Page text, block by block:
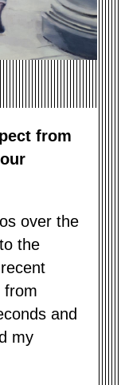
from
over the
the
from
and
my